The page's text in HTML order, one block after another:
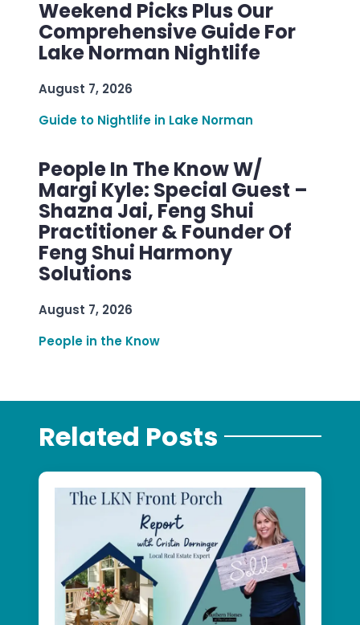
Weekend Picks Plus Our
Comprehensive Guide For
Lake Norman Nightlife
August 7, 2026
Guide to Nightlife in Lake Norman
People In The Know W/
Margi Kyle: Special Guest –
Shazna Jai, Feng Shui
Practitioner & Founder Of
Feng Shui Harmony
Solutions
August 7, 2026
People in the Know
Related Posts